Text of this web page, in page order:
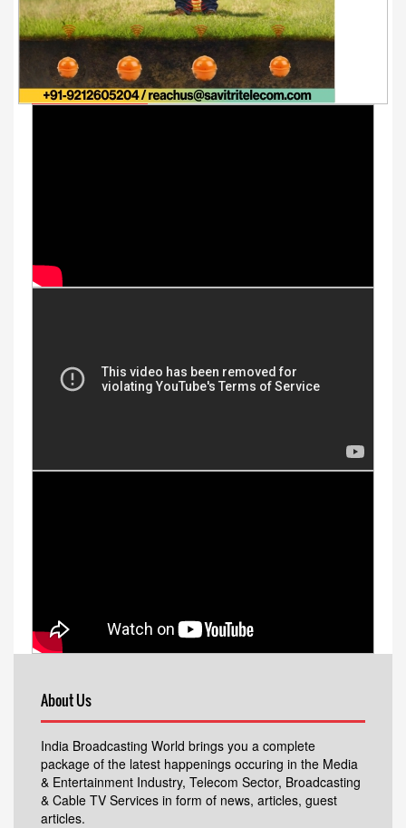
About Us
India Broadcasting World brings you a complete
package of the latest happenings occuring in the Media
& Entertainment Industry, Telecom Sector, Broadcasting
& Cable TV Services in form of news, articles, guest
articles.